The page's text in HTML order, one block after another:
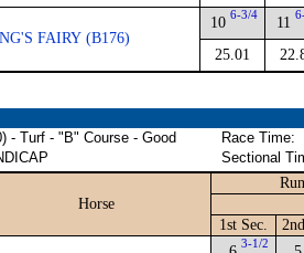
FAIRY (B176)
10 6-3/4
25.01
11
- Turf - "B" Course - Good
Race Time:
Sectional
Horse
1st Sec.
3-1/2